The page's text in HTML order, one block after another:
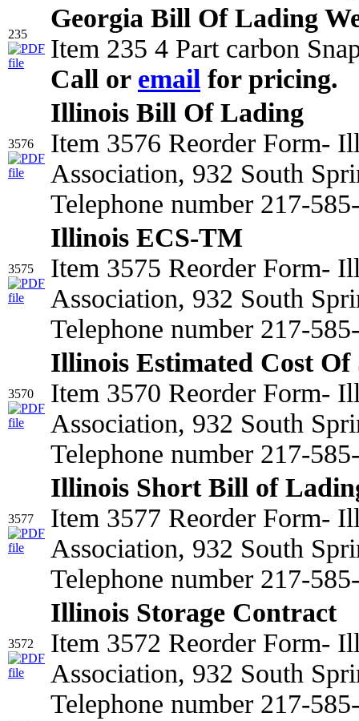
235
Georgia Bill Of Lading
Item 235 4 Part carbon
Call or email for pricing.
3576
Illinois Bill Of Lading
Item 3576 Reorder Form-
Association, 932 South
Telephone number 217-
3575
Illinois ECS-TM
Item 3575 Reorder Form-
Association, 932 South
Telephone number 217-
3570
Illinois Estimated Cost Of
Item 3570 Reorder Form-
Association, 932 South
Telephone number 217-
3577
Illinois Short Bill of
Item 3577 Reorder Form-
Association, 932 South
Telephone number 217-
3572
Illinois Storage Contract
Item 3572 Reorder Form-
Association, 932 South
Telephone number 217-